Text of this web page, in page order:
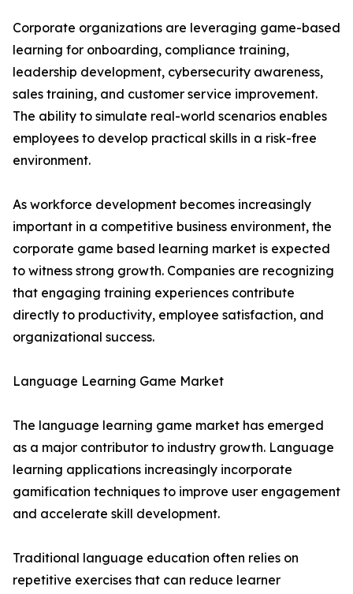
Corporate organizations are leveraging game-based
learning for onboarding, compliance training,
leadership development, cybersecurity awareness,
sales training, and customer service improvement.
The ability to simulate real-world scenarios enables
employees to develop practical skills in a risk-free
environment.
As workforce development becomes increasingly
important in a competitive business environment, the
corporate game based learning market is expected
to witness strong growth. Companies are recognizing
that engaging training experiences contribute
directly to productivity, employee satisfaction, and
organizational success.
Language Learning Game Market
The language learning game market has emerged
as a major contributor to industry growth. Language
learning applications increasingly incorporate
gamification techniques to improve user engagement
and accelerate skill development.
Traditional language education often relies on
repetitive exercises that can reduce learner